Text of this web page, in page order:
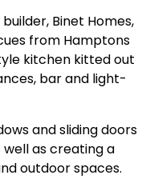
Binet Homes,
from Hamptons
kitchen kitted out
bar and light-
and sliding doors
as creating a
outdoor spaces.